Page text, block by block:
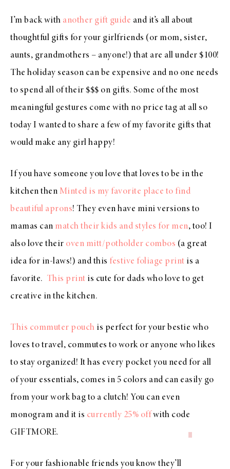
I’m back with another gift guide and it’s all about
thoughtful gifts for your girlfriends (or mom, sister,
aunts, grandmothers – anyone!) that are all under $100!
The holiday season can be expensive and no one needs
to spend all of their $$$ on gifts. Some of the most
meaningful gestures come with no price tag at all so
today I wanted to share a few of my favorite gifts that
would make any girl happy!
If you have someone you love that loves to be in the
kitchen then Minted is my favorite place to find
beautiful aprons! They even have mini versions to
mamas can match their kids and styles for men, too! I
also love their oven mitt/potholder combos (a great
idea for in-laws!) and this festive foliage print is a
favorite. This print is cute for dads who love to get
creative in the kitchen.
This commuter pouch is perfect for your bestie who
loves to travel, commutes to work or anyone who likes
to stay organized! It has every pocket you need for all
of your essentials, comes in 5 colors and can easily go
from your work bag to a clutch! You can even
monogram and it is currently 25% offwith code
GIFTMORE.
For your fashionable friends you know they’ll